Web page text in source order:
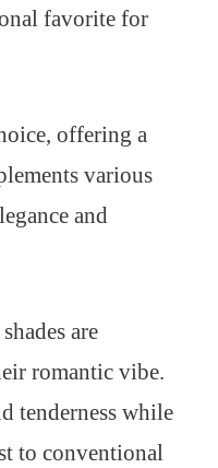
favorite for
offering a
various
and
are
romantic vibe.
tenderness while
to conventional